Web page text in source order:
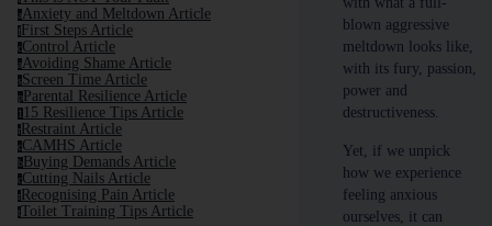
aAnxiety and Meltdown Article
f First Steps Article
cControl Article
aAvoiding Shame Article
sScreen Time Article
p Parental Resilience Article
1 15 Resilience Tips Article
r Restraint Article
cCAMHS Article
b Buying Demands Article
cCutting Nails Article
r Recognising Pain Article
tToilet Training Tips Article
blown aggressive
meltdown looks like,
with its fury, passion,
power and
destructiveness.
Yet, if we unpick
how we experience
feeling anxious
ourselves, it can